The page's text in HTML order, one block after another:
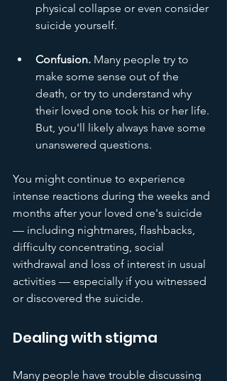
physical collapse or even consider
suicide yourself.
Confusion. Many people try to
make some sense out of the
death, or try to understand why
their loved one took his or her life.
But, you'll likely always have some
unanswered questions.
You might continue to experience
intense reactions during the weeks and
months after your loved one's suicide
— including nightmares, flashbacks,
difficulty concentrating, social
withdrawal and loss of interest in usual
activities — especially if you witnessed
or discovered the suicide.
Dealing with stigma
Many people have trouble discussing